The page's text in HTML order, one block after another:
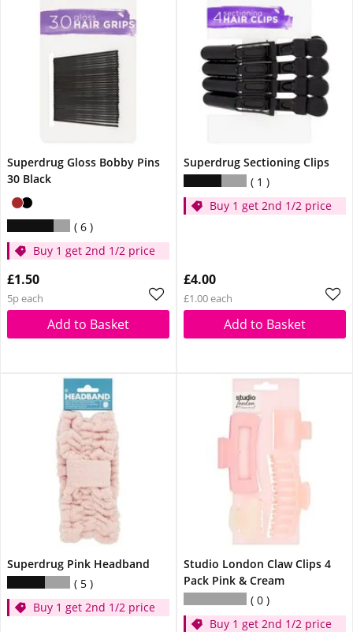
Superdrug Gloss Bobby Pins
30 Black
6
Buy 1 get 2nd 1/2 price
£1.50
5p each
Add to Basket
Superdrug Sectioning Clips
1
Buy 1 get 2nd 1/2 price
£4.00
£1.00 each
Add to Basket
Superdrug Pink Headband
5
Buy 1 get 2nd 1/2 price
Studio London Claw Clips 4
Pack Pink & Cream
0
Buy 1 get 2nd 1/2 price